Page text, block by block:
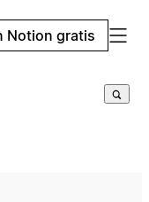
Notion gratis